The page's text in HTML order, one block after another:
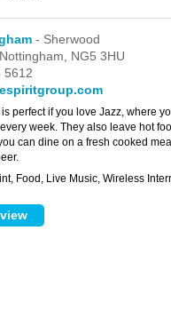
- Sherwood
Nottingham, NG5 3HU
5612
perfect if you love Jazz, where
week. They also leave hot
can dine on a fresh cooked
Food, Live Music, Wireless